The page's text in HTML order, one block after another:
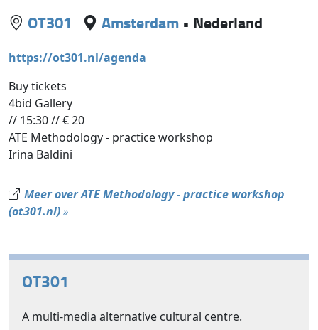
OT301 Amsterdam • Nederland
https://ot301.nl/agenda
Buy tickets
4bid Gallery
// 15:30 // € 20
ATE Methodology - practice workshop
Irina Baldini
Meer over ATE Methodology - practice workshop
(ot301.nl)»
OT301
A multi-media alternative cultural centre.